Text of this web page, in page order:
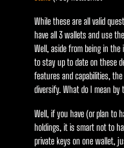
While these are all valid
have all 3 wallets and use
Well, aside from being in
to stay up to date on these
features and capabilities,
diversify. What do I mean by
Well, if you have (or plan to
holdings, it is smart not to
private keys on one wallet,